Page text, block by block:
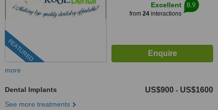
FEATURED
Excellent
from 24interactions
8.9
more
Dental Implants US$900 - US$1600
See more treatments